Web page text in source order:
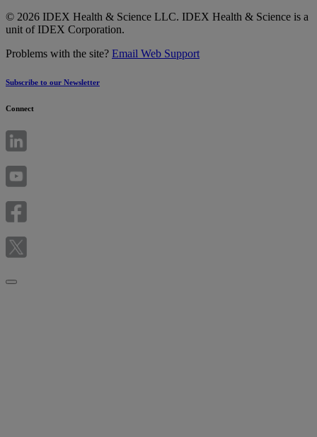
© 2026 IDEX Health & Science LLC. IDEX Health & Science is a
unit of IDEX Corporation.
Problems with the site? Email Web Support
Subscribe to our Newsletter
Connect